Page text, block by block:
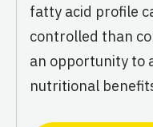
fatty acid profile
controlled than
an opportunity to
nutritional